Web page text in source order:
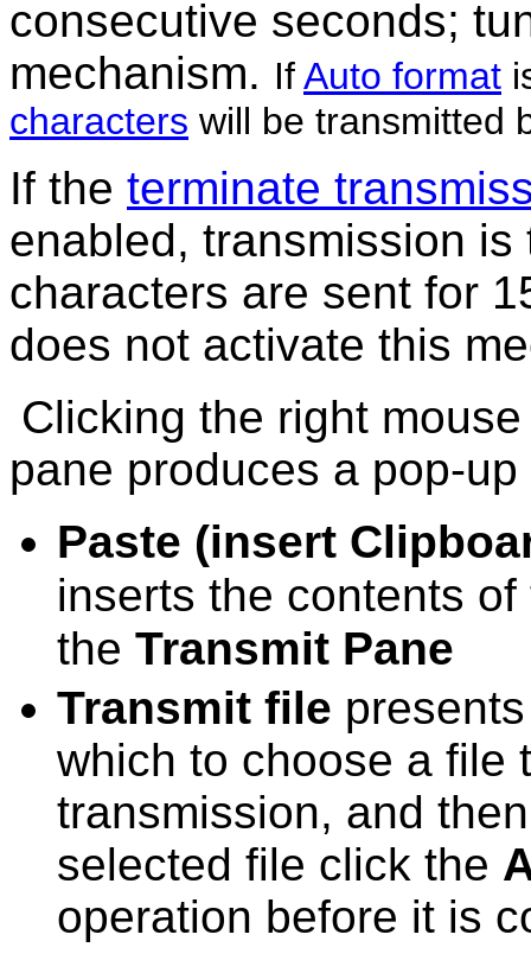
consecutive seconds;
mechanism. IfAuto format
characters will be transmitted
If the terminate
enabled, transmission is
characters are sent for
does not activate this
Clicking the right
pane produces a pop-
Paste (insert
inserts the contents
the Transmit Pane
Transmit file
which to choose a file
transmission, and
selected file click the
operation before it is